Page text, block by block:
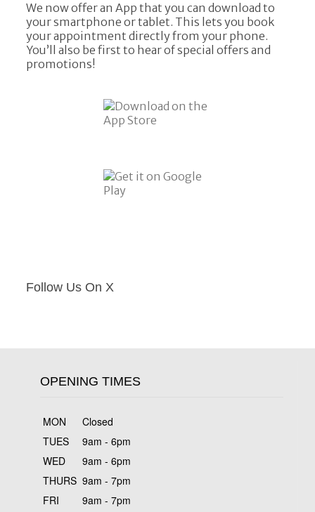
We now offer an App that you can download to
your smartphone or tablet. This lets you book
your appointment directly from your phone.
You’ll also be first to hear of special offers and
promotions!
Follow Us On X
OPENING TIMES
MON
Closed
TUES
9am - 6pm
WED
9am - 6pm
THURS 9am - 7pm
FRI
9am - 7pm